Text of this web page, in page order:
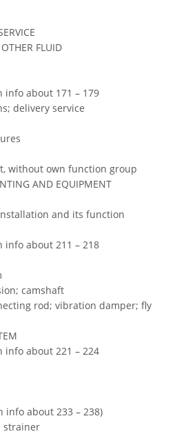
FLUID
info about 171 – 179
delivery service
without own function group
AND EQUIPMENT
and its function
info about 211 – 218
camshaft
rod; vibration damper; fly
info about 221 – 224
info about 233 – 238)
strainer